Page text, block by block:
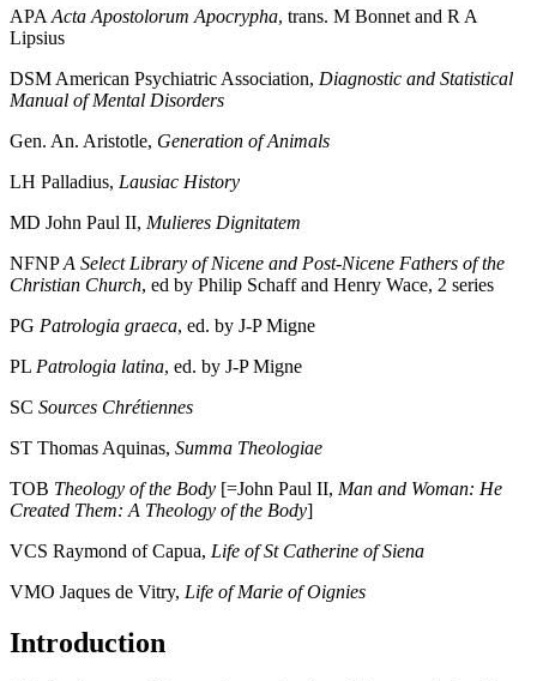
APA Acta Apostolorum Apocrypha, trans. M Bonnet and R A
Lipsius
DSM American Psychiatric Association, Diagnostic and Statistical
Manual of Mental Disorders
Gen. An. Aristotle, Generation of Animals
LH Palladius, Lausiac History
MD John Paul II, Mulieres Dignitatem
NFNP A Select Library of Nicene and Post-Nicene Fathers of the
Christian Church, ed by Philip Schaff and Henry Wace, 2 series
PG Patrologia graeca, ed. by J-P Migne
PL Patrologia latina, ed. by J-P Migne
SC Sources Chrétiennes
ST Thomas Aquinas, Summa Theologiae
TOB Theology ofthe Body [=John Paul II, Man and Woman: He
Created Them: A Theology of the Body]
VCS Raymond of Capua, Life of St Catherine of Siena
VMO Jaques de Vitry, Life of Marie of Oignies
Introduction